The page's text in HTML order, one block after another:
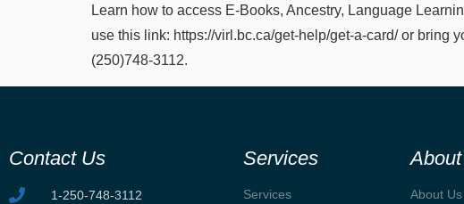
Learn how to access E-Books, Ancestry, Language
use this link: https://virl.bc.ca/get-help/get-a-card/ or bring
(250)748-3112.
Contact Us
1-250-748-3112
Services
Services About Us